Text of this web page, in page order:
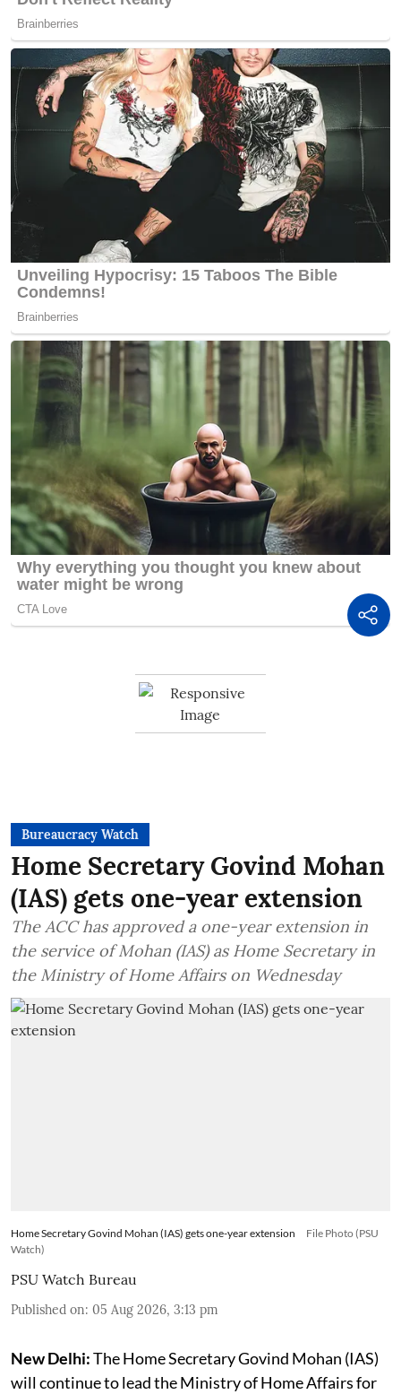
Bureaucracy Watch
Home Secretary Govind Mohan
(IAS) gets one-year extension
The ACC has approved a one-year extension in
the service of Mohan (IAS) as Home Secretary in
the Ministry of Home Affairs on Wednesday
Home Secretary Govind Mohan (IAS) gets one-year extension
File Photo (PSU
Watch)
PSU Watch Bureau
Published on: 05 Aug 2026, 3:13 pm
New Delhi:The Home Secretary Govind Mohan (IAS)
will continue to lead the Ministry of Home Affairs for